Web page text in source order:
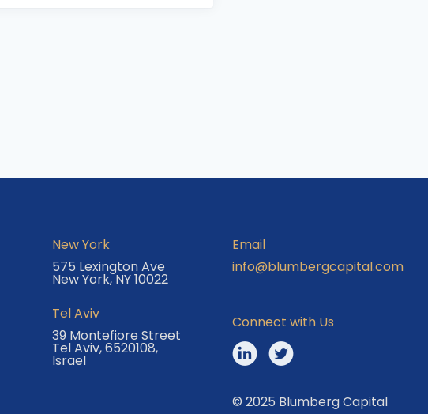
New York
575 Lexington Ave
New York, NY 10022
Tel Aviv
39 Montefiore Street
Tel Aviv, 6520108,
Israel
Email
info@blumbergcapital.com
Connect with Us
© 2025 Blumberg Capital